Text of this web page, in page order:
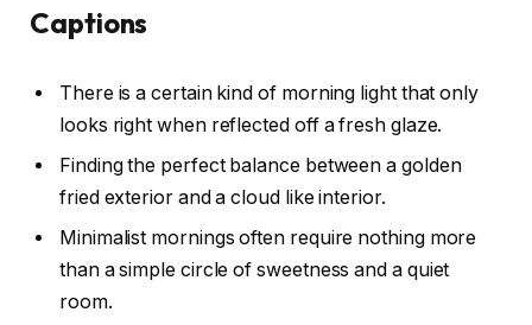
Captions
There is a certain kind of morning light that only
looks right when reflected off a fresh glaze.
Finding the perfect balance between a golden
fried exterior and a cloud like interior.
Minimalist mornings often require nothing more
than a simple circle of sweetness and a quiet
room.